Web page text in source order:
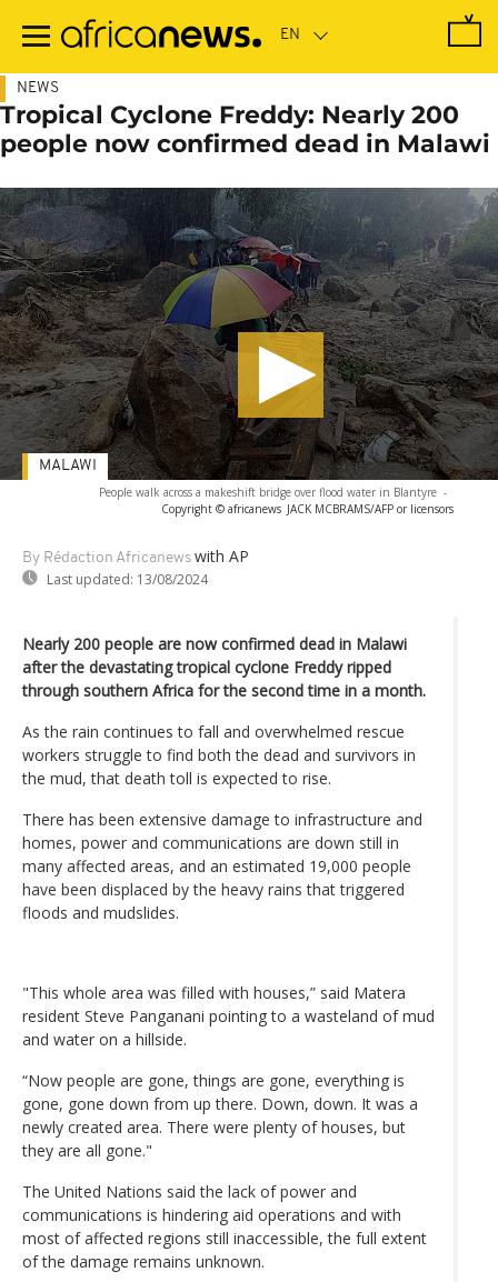
main
NEWS
Tropical Cyclone Freddy: Nearly 200
people now confirmed dead in Malawi
People walk across a makeshift bridge over flood water in Blantyre -
Copyright © africanews JACK MCBRAMS/AFP or licensors
By Rédaction Africanews with AP
Last updated: 13/08/2024
MALAWI
Nearly 200 people are now confirmed dead in Malawi
after the devastating tropical cyclone Freddy ripped
through southern Africa for the second time in a month.
As the rain continues to fall and overwhelmed rescue
workers struggle to find both the dead and survivors in
the mud, that death toll is expected to rise.
There has been extensive damage to infrastructure and
homes, power and communications are down still in
many affected areas, and an estimated 19,000 people
have been displaced by the heavy rains that triggered
floods and mudslides.
"This whole area was filled with houses,” said Matera
resident Steve Panganani pointing to a wasteland of mud
and water on a hillside.
“Now people are gone, things are gone, everything is
gone, gone down from up there. Down, down. It was a
newly created area. There were plenty of houses, but
they are all gone."
The United Nations said the lack of power and
communications is hindering aid operations and with
most of affected regions still inaccessible, the full extent
of the damage remains unknown.